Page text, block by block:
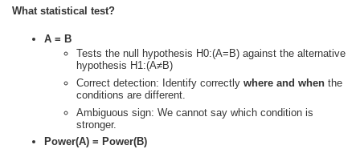
What statistical test?
A = B
Tests the null hypothesis H0:(A=B) against the alternative
hypothesis H1:(A≠B)
Correct detection: Identify correctly where and when the
conditions are different.
Ambiguous sign: We cannot say which condition is
stronger.
Power(A) = Power(B)